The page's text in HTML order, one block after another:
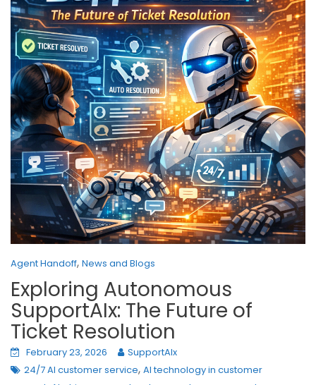
Agent Handoff, News and Blogs
Exploring Autonomous
SupportAIx: The Future of
Ticket Resolution
February 23, 2026
SupportAIx
24/7 AI customer service, AI technology in customer